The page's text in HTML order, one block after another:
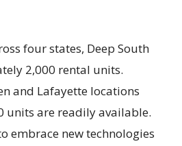
four states, Deep South
2,000 rental units.
and Lafayette locations
units are readily available.
embrace new technologies